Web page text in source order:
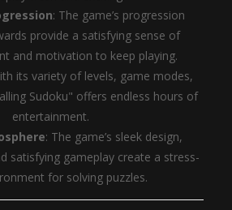
: The game’s progression
provide a satisfying sense of
and motivation to keep playing.
its variety of levels, game modes,
Sudoku" offers endless hours of
entertainment.
: The game’s sleek design,
satisfying gameplay create a stress-
for solving puzzles.